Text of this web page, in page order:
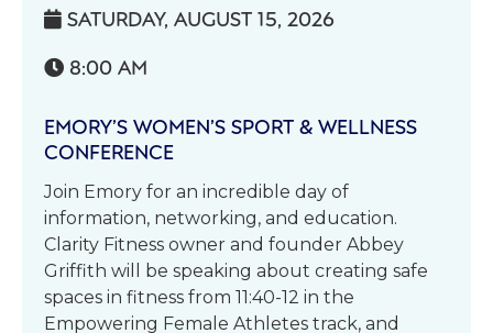
 SATURDAY, AUGUST 15, 2026
 8:00 AM
EMORY’S WOMEN’S SPORT & WELLNESS
CONFERENCE
Join Emory for an incredible day of
information, networking, and education.
Clarity Fitness owner and founder Abbey
Griffith will be speaking about creating safe
spaces in fitness from 11:40-12 in the
Empowering Female Athletes track, and